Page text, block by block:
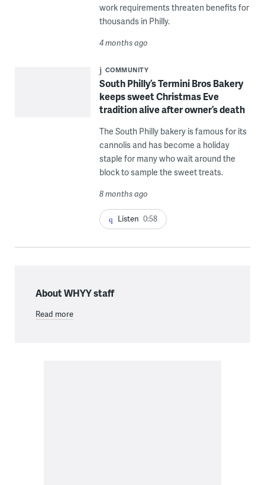
work requirements threaten benefits for
thousands in Philly.
4 months ago
COMMUNITY
South Philly’s Termini Bros Bakery
keeps sweet Christmas Eve
tradition alive after owner’s death
The South Philly bakery is famous for its
cannolis and has become a holiday
staple for many who wait around the
block to sample the sweet treats.
8 months ago
Listen 0:58
About WHYY staff
Read more